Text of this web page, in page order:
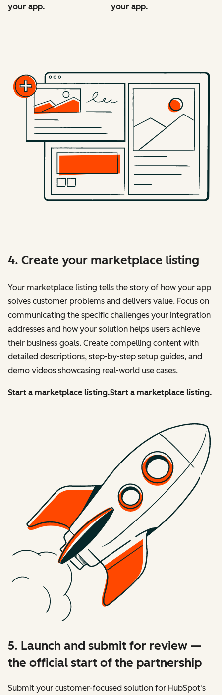
your app.
your app.
4. Create your marketplace listing
Your marketplace listing tells the story of how your app
solves customer problems and delivers value. Focus on
communicating the specific challenges your integration
addresses and how your solution helps users achieve
their business goals. Create compelling content with
detailed descriptions, step-by-step setup guides, and
demo videos showcasing real-world use cases.
Start a marketplace listing.Start a marketplace listing.
5. Launch and submit for review —
the official start of the partnership
Submit your customer-focused solution for HubSpot's